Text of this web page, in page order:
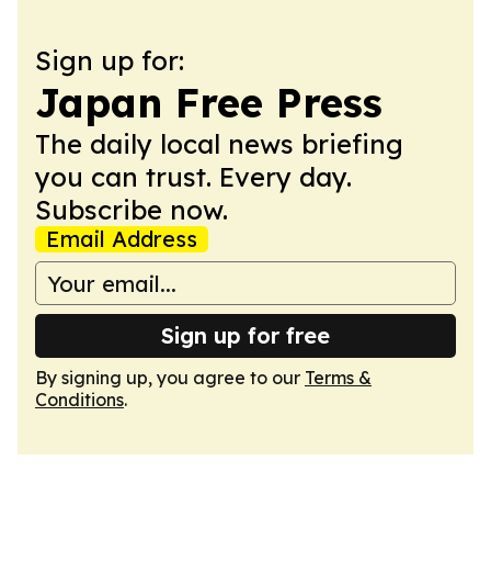
Sign up for:
Japan Free Press
The daily local news briefing
you can trust. Every day.
Subscribe now.
Email Address
Sign up for free
By signing up, you agree to our Terms &
Conditions.